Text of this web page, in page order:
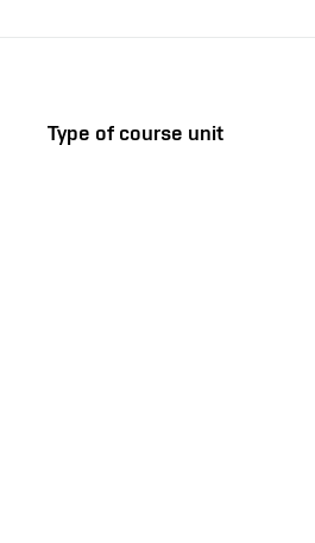
Type of course unit